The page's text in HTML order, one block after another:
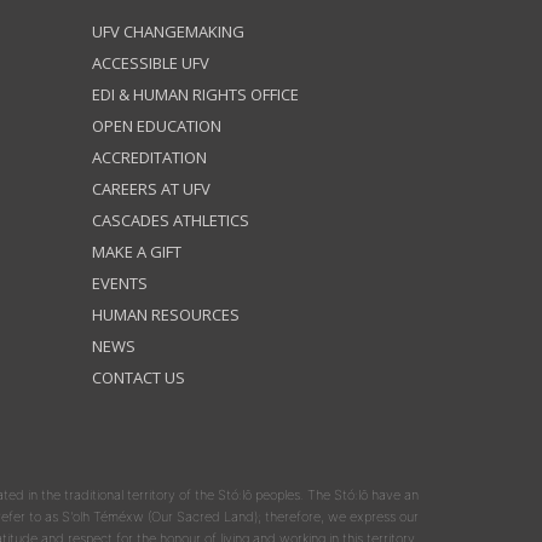
UFV CHANGEMAKING
ACCESSIBLE UFV
EDI & HUMAN RIGHTS OFFICE
OPEN EDUCATION
ACCREDITATION
CAREERS AT UFV
CASCADES ATHLETICS
MAKE A GIFT
EVENTS
HUMAN RESOURCES
NEWS
CONTACT US
in the traditional territory of the Stó:lō peoples. The Stó:lō have an
to as S'olh Téméxw (Our Sacred Land); therefore, we express our
and respect for the honour of living and working in this territory.